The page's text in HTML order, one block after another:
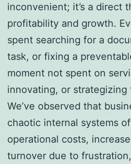
inconvenient; it’s a direct
profitability and growth.
spent searching for a
task, or fixing a
moment not spent on
innovating, or
We’ve observed that
chaotic internal systems
operational costs,
turnover due to